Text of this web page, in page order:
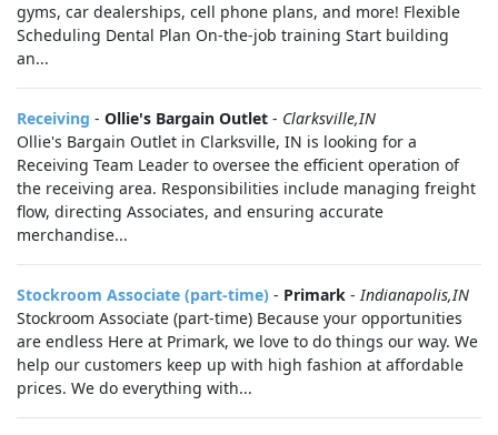
gyms, car dealerships, cell phone plans, and more! Flexible
Scheduling Dental Plan On-the-job training Start building
an...
Receiving - Ollie's Bargain Outlet - Clarksville,IN
Ollie's Bargain Outlet in Clarksville, IN is looking for a
Receiving Team Leader to oversee the efficient operation of
the receiving area. Responsibilities include managing freight
flow, directing Associates, and ensuring accurate
merchandise...
Stockroom Associate (part-time) - Primark -Indianapolis,IN
Stockroom Associate (part-time) Because your opportunities
are endless Here at Primark, we love to do things our way. We
help our customers keep up with high fashion at affordable
prices. We do everything with...